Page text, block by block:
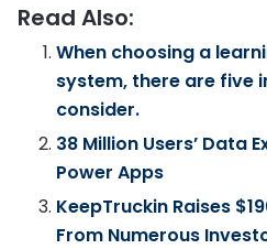
Read Also:
When choosing a
system, there are
consider.
38 Million Users’ Data
Power Apps
KeepTruckin Raises
From Numerous